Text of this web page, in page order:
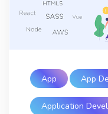
App App
Application